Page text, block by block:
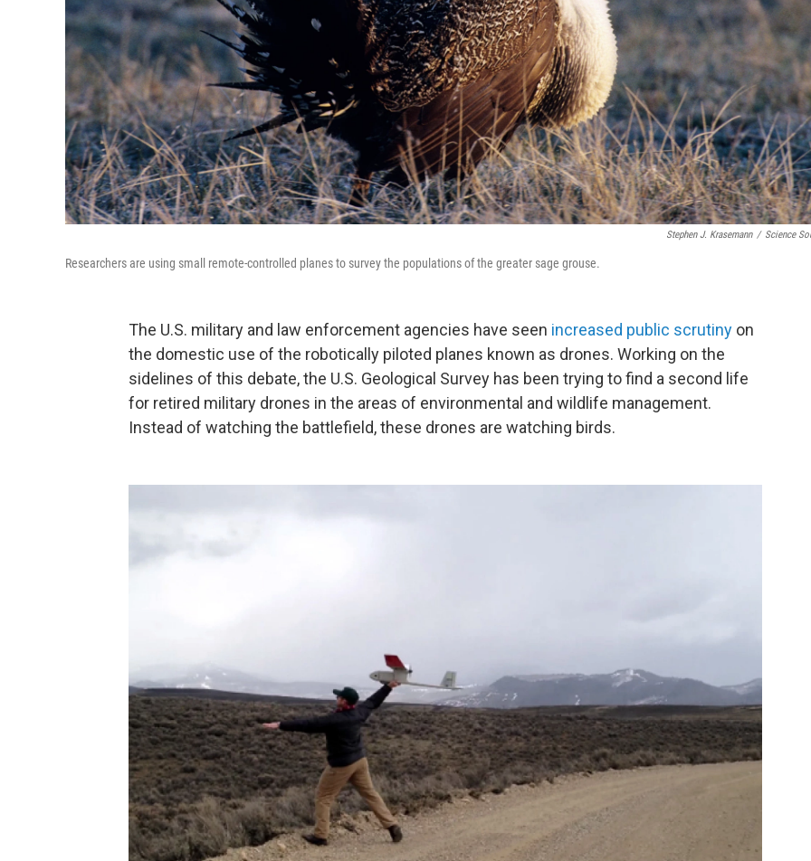
Stephen J. Krasemann / Science
Researchers are using small remote-controlled planes to survey the populations of the greater sage grouse.
The U.S. military and law enforcement agencies have seen increased public scrutiny on
the domestic use of the robotically piloted planes known as drones. Working on the
sidelines of this debate, the U.S. Geological Survey has been trying to find a second life
for retired military drones in the areas of environmental and wildlife management.
Instead of watching the battlefield, these drones are watching birds.